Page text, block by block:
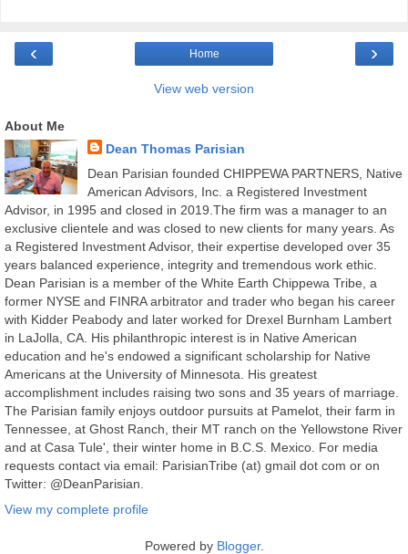
‹ ›
Home
View web version
About Me
Dean Thomas Parisian
Dean Parisian founded CHIPPEWA PARTNERS, Native
American Advisors, Inc. a Registered Investment
Advisor, in 1995 and closed in 2019.The firm was a manager to an
exclusive clientele and was closed to new clients for many years. As
a Registered Investment Advisor, their expertise developed over 35
years balanced experience, integrity and tremendous work ethic.
Dean Parisian is a member of the White Earth Chippewa Tribe, a
former NYSE and FINRA arbitrator and trader who began his career
with Kidder Peabody and later worked for Drexel Burnham Lambert
in LaJolla, CA. His philanthropic interest is in Native American
education and he's endowed a significant scholarship for Native
Americans at the University of Minnesota. His greatest
accomplishment includes raising two sons and 35 years of marriage.
The Parisian family enjoys outdoor pursuits at Pamelot, their farm in
Tennessee, at Ghost Ranch, their MT ranch on the Yellowstone River
and at Casa Tule', their winter home in B.C.S. Mexico. For media
requests contact via email: ParisianTribe (at) gmail dot com or on
Twitter: @DeanParisian.
View my complete profile
Powered by Blogger.